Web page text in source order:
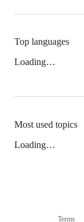
Top languages
Loading…
Most used topics
Loading…
Terms